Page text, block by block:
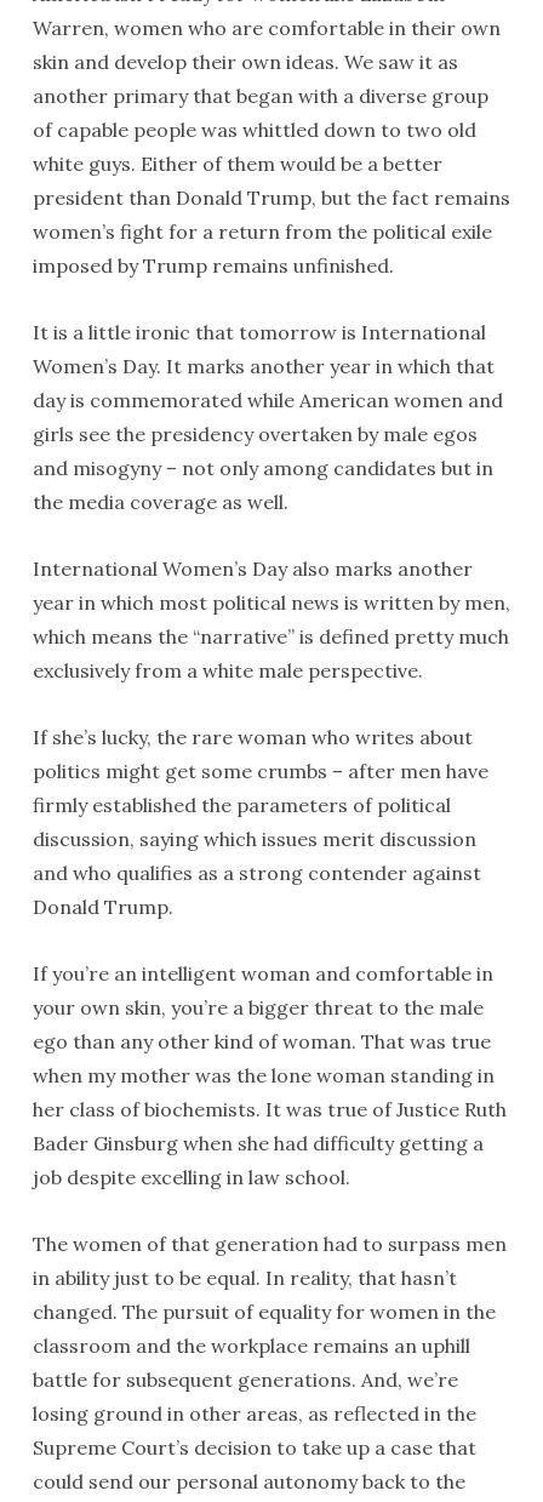
Warren, women who are comfortable in their own
skin and develop their own ideas. We saw it as
another primary that began with a diverse group
of capable people was whittled down to two old
white guys. Either of them would be a better
president than Donald Trump, but the fact remains
women’s fight for a return from the political exile
imposed by Trump remains unfinished.
It is a little ironic that tomorrow is International
Women’s Day. It marks another year in which that
day is commemorated while American women and
girls see the presidency overtaken by male egos
and misogyny – not only among candidates but in
the media coverage as well.
International Women’s Day also marks another
year in which most political news is written by men,
which means the “narrative” is defined pretty much
exclusively from a white male perspective.
If she’s lucky, the rare woman who writes about
politics might get some crumbs – after men have
firmly established the parameters of political
discussion, saying which issues merit discussion
and who qualifies as a strong contender against
Donald Trump.
If you’re an intelligent woman and comfortable in
your own skin, you’re a bigger threat to the male
ego than any other kind of woman. That was true
when my mother was the lone woman standing in
her class of biochemists. It was true of Justice Ruth
Bader Ginsburg when she had difficulty getting a
job despite excelling in law school.
The women of that generation had to surpass men
in ability just to be equal. In reality, that hasn’t
changed. The pursuit of equality for women in the
classroom and the workplace remains an uphill
battle for subsequent generations. And, we’re
losing ground in other areas, as reflected in the
Supreme Court’s decision to take up a case that
could send our personal autonomy back to the